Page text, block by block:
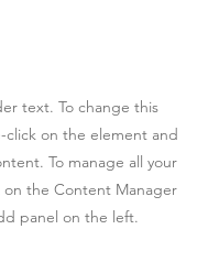
text. To change this
on the element and
To manage all your
on the Content Manager
panel on the left.